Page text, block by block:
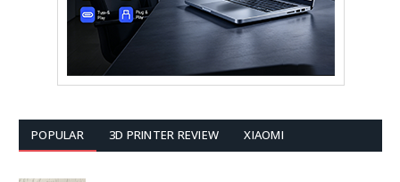
POPULAR 3D PRINTER REVIEW XIAOMI